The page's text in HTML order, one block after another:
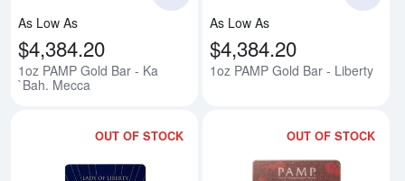
As Low As
$4,384.20
1oz PAMP Gold Bar - Ka
`Bah. Mecca
As Low As
$4,384.20
1oz PAMP Gold Bar - Liberty
OUT OF STOCK OUT OF STOCK